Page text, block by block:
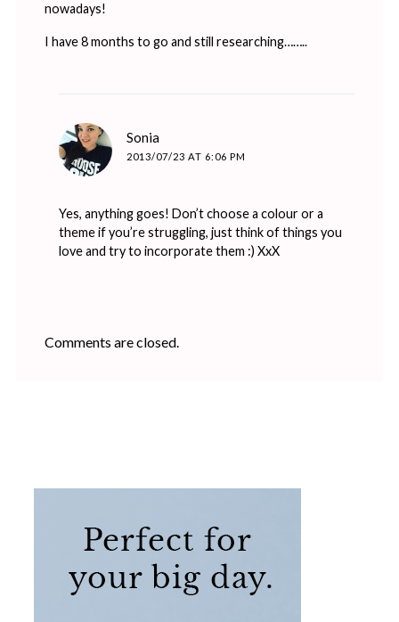
nowadays!
I have 8 months to go and still researching……..
Sonia
2013/07/23 AT 6:06 PM
Yes, anything goes! Don’t choose a colour or a
theme if you’re struggling, just think of things you
love and try to incorporate them :) XxX
Comments are closed.